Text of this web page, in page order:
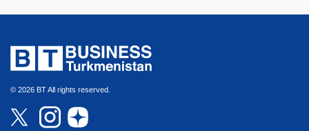
© 2026 BT All rights reserved.